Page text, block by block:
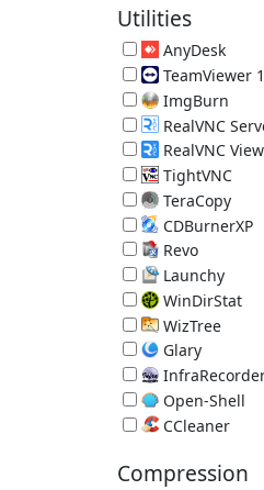
Utilities
AnyDesk
Remote Desktop
TeamViewer
Remote Access Tool
ImgBurn
Disc Burner 2.5.8.0
RealVNC
RealVNC Remote
RealVNC
RealVNC Remote
TightVNC
TightVNC Remote
TeraCopy
Better File Copy
CDBurnerXP
Disc Burner
Revo
App Uninstaller/
Launchy
Hotkey Launcher 2.5
WinDirStat
Directory Statistics
WizTree
Directory Statistics
Glary
System Utilities
Disc Burner 0.53.0
Open-Shell
Old-Style Start
CCleaner
Compression